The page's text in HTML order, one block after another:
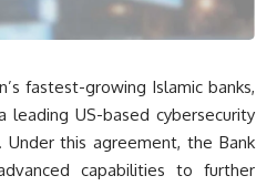
fastest-growing Islamic banks,
leading US-based cybersecurity
Under this agreement, the Bank
capabilities to further